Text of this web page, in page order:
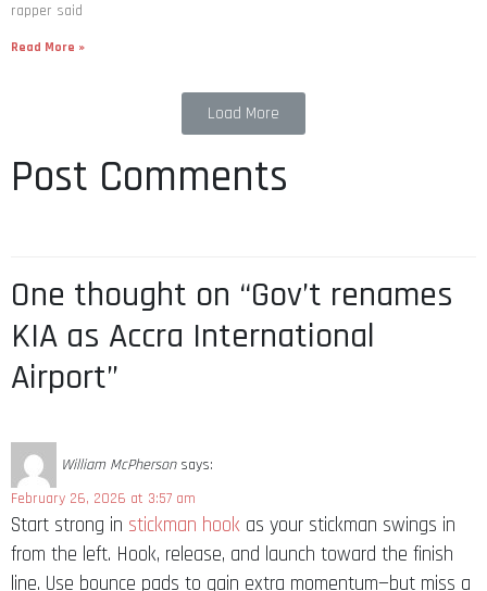
rapper said
Read More »
Load More
Post Comments
One thought on “Gov’t renames
KIA as Accra International
Airport”
William McPherson says:
February 26, 2026 at 3:57 am
Start strong in stickman hook as your stickman swings in
from the left. Hook, release, and launch toward the finish
line. Use bounce pads to gain extra momentum—but miss a